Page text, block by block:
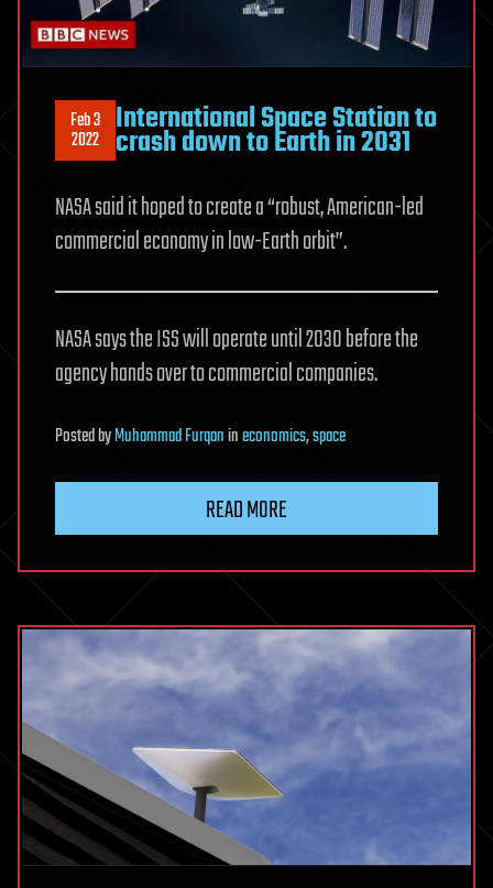
Feb 3
2022 International Space Station to
crash down to Earth in 2031
NASA said it hoped to create a “robust, American-led
commercial economy in low-Earth orbit”.
NASA says the ISS will operate until 2030 before the
agency hands over to commercial companies.
PostedbyMuhammad Furqanineconomics,space
READ MORE